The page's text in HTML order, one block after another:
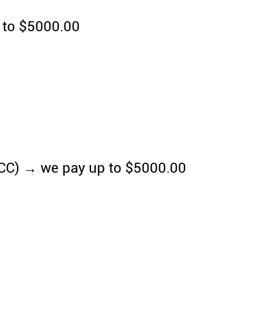
$5000.00
→ we pay up to $5000.00